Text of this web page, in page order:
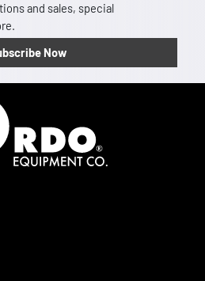
and sales, special
Now